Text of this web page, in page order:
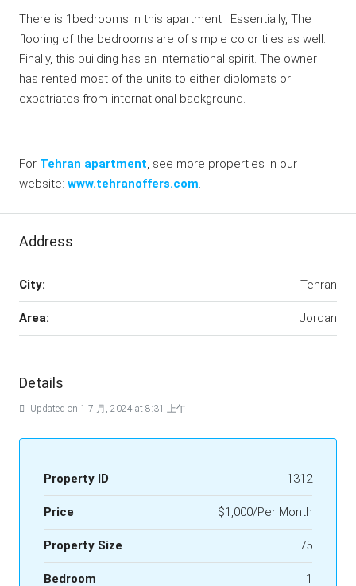
There is 1bedrooms in this apartment . Essentially, The
flooring of the bedrooms are of simple color tiles as well.
Finally, this building has an international spirit. The owner
has rented most of the units to either diplomats or
expatriates from international background.
For Tehran apartment, see more properties in our
website: www.tehranoffers.com.
Address
City: Tehran
Area: Jordan
Details
Updated on 1 7 月, 2024 at 8:31 上午
Property ID 1312
Price $1,000/Per Month
Property Size 75
Bedroom 1